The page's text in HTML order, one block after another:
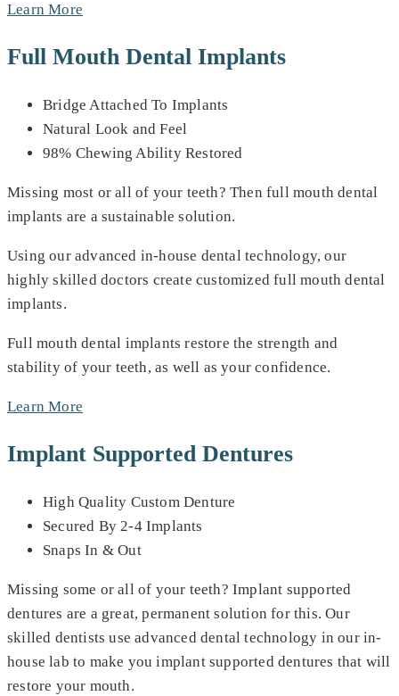
Learn More
Full Mouth Dental Implants
Bridge Attached To Implants
Natural Look and Feel
98% Chewing Ability Restored
Missing most or all of your teeth? Then full mouth dental
implants are a sustainable solution.
Using our advanced in-house dental technology, our
highly skilled doctors create customized full mouth dental
implants.
Full mouth dental implants restore the strength and
stability of your teeth, as well as your confidence.
Learn More
Implant Supported Dentures
High Quality Custom Denture
Secured By 2-4 Implants
Snaps In & Out
Missing some or all of your teeth? Implant supported
dentures are a great, permanent solution for this. Our
skilled dentists use advanced dental technology in our in-
house lab to make you implant supported dentures that will
restore your mouth.